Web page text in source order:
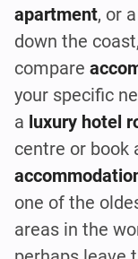
apartment, or a
down the
compare
your specific
a luxury hotel
centre or book
one of the
areas in the